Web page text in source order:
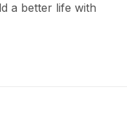
a better life with